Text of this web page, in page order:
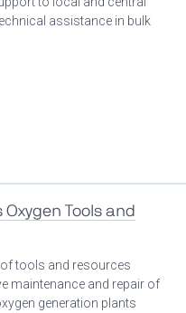
assistance in bulk
Tools and
of tools and resources
maintenance and repair of
generation plants